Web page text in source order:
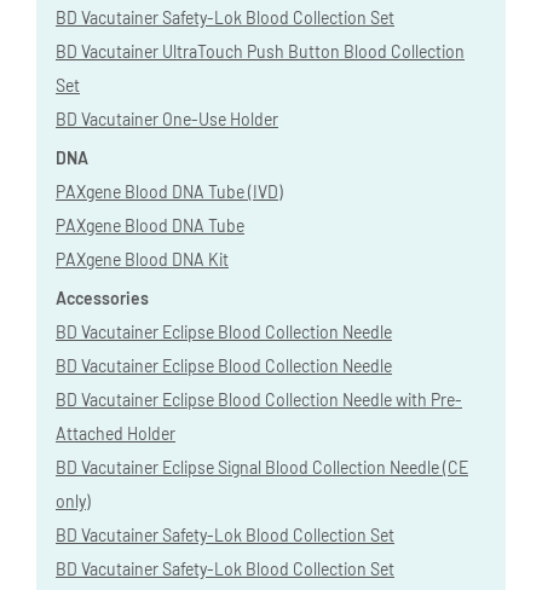
BD Vacutainer Safety-Lok Blood Collection Set
BD Vacutainer UltraTouch Push Button Blood Collection
Set
BD Vacutainer One-Use Holder
DNA
PAXgene Blood DNA Tube (IVD)
PAXgene Blood DNA Tube
PAXgene Blood DNA Kit
Accessories
BD Vacutainer Eclipse Blood Collection Needle
BD Vacutainer Eclipse Blood Collection Needle
BD Vacutainer Eclipse Blood Collection Needle with Pre-
Attached Holder
BD Vacutainer Eclipse Signal Blood Collection Needle (CE
only)
BD Vacutainer Safety-Lok Blood Collection Set
BD Vacutainer Safety-Lok Blood Collection Set